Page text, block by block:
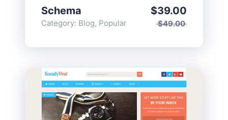
Schema
Category: Blog, Popular $49.00
$39.00